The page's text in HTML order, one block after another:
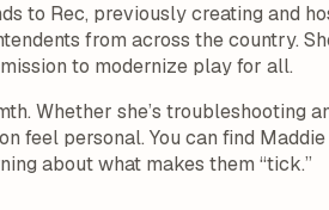
to Rec, previously creating and
from across the country.
to modernize play for all.
Whether she’s troubleshooting
feel personal. You can find
about what makes them “tick.”